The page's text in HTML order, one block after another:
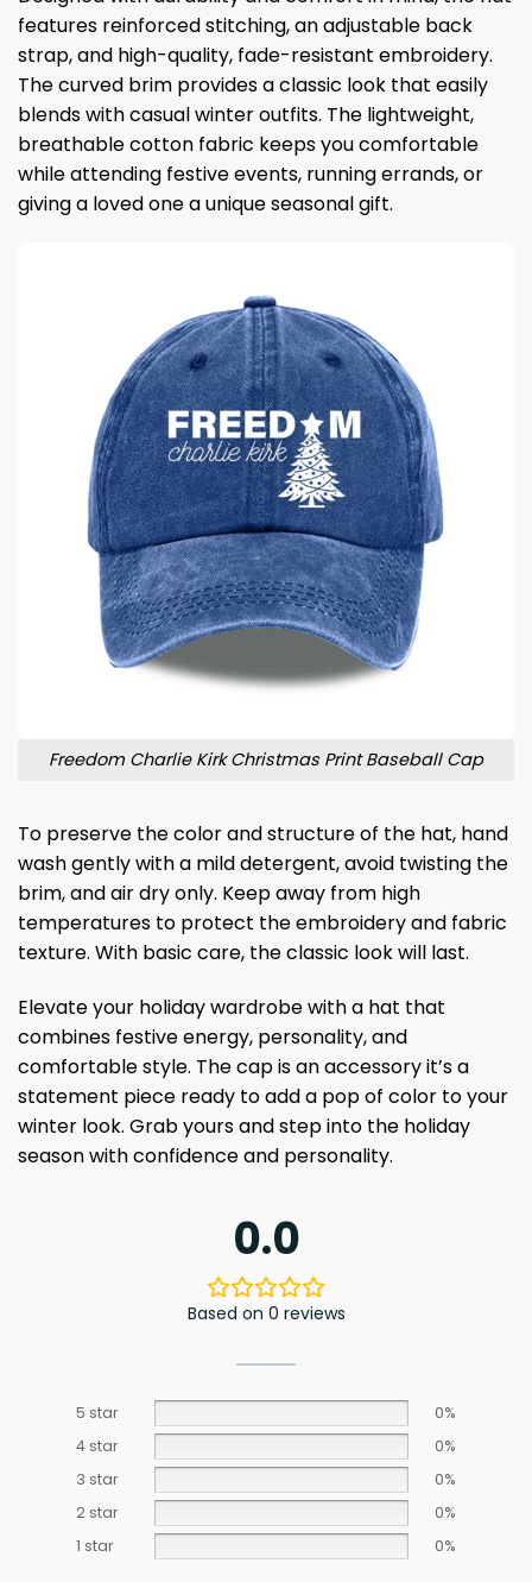
features reinforced stitching, an adjustable back
strap, and high-quality, fade-resistant embroidery.
The curved brim provides a classic look that easily
blends with casual winter outfits. The lightweight,
breathable cotton fabric keeps you comfortable
while attending festive events, running errands, or
giving a loved one a unique seasonal gift.
Freedom Charlie Kirk Christmas Print Baseball Cap
To preserve the color and structure of the hat, hand
wash gently with a mild detergent, avoid twisting the
brim, and air dry only. Keep away from high
temperatures to protect the embroidery and fabric
texture. With basic care, the classic look will last.
Elevate your holiday wardrobe with a hat that
combines festive energy, personality, and
comfortable style. The cap is an accessory it’s a
statement piece ready to add a pop of color to your
winter look. Grab yours and step into the holiday
season with confidence and personality.
0.0
Based on 0 reviews
5 star
0%
4 star
0%
3 star
0%
2 star
0%
1 star
0%